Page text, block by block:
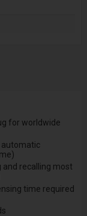
for worldwide
automatic
recalling most
time required